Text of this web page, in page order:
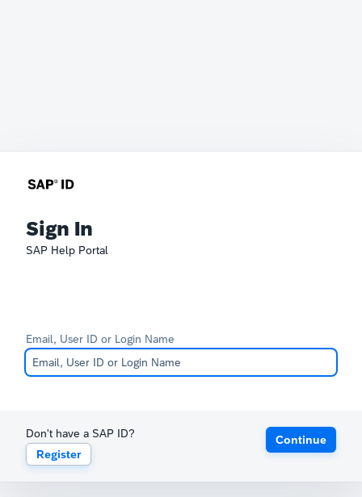
Sign In
SAP Help Portal
Email, User ID or Login Name
Don't have a SAP ID?
Register
Continue